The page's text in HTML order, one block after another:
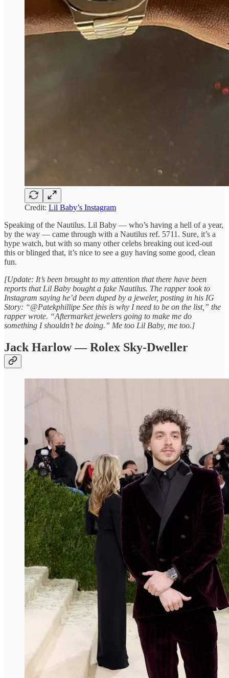
Credit: Lil Baby’s Instagram
Speaking of the Nautilus. Lil Baby — who’s having a hell of a year,
by the way — came through with a Nautilus ref. 5711. Sure, it’s a
hype watch, but with so many other celebs breaking out iced-out
this or blinged that, it’s nice to see a guy having some good, clean
fun.
[Update: It’s been brought to my attention that there have been
reports that Lil Baby bought a fake Nautilus. The rapper took to
Instagram saying he’d been duped by a jeweler, posting in his IG
Story: “@Patekphillipe See this is why I need to be on the list,” the
rapper wrote. “Aftermarket jewelers going to make me do
something I shouldn’t be doing.” Me too Lil Baby, me too.]
Jack Harlow — Rolex Sky-Dweller